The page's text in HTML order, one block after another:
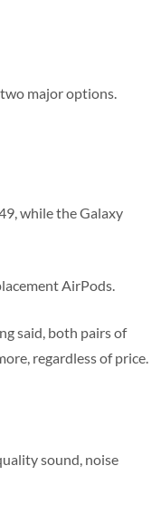
major options.
while the Galaxy
AirPods.
said, both pairs of
regardless of price.
sound, noise